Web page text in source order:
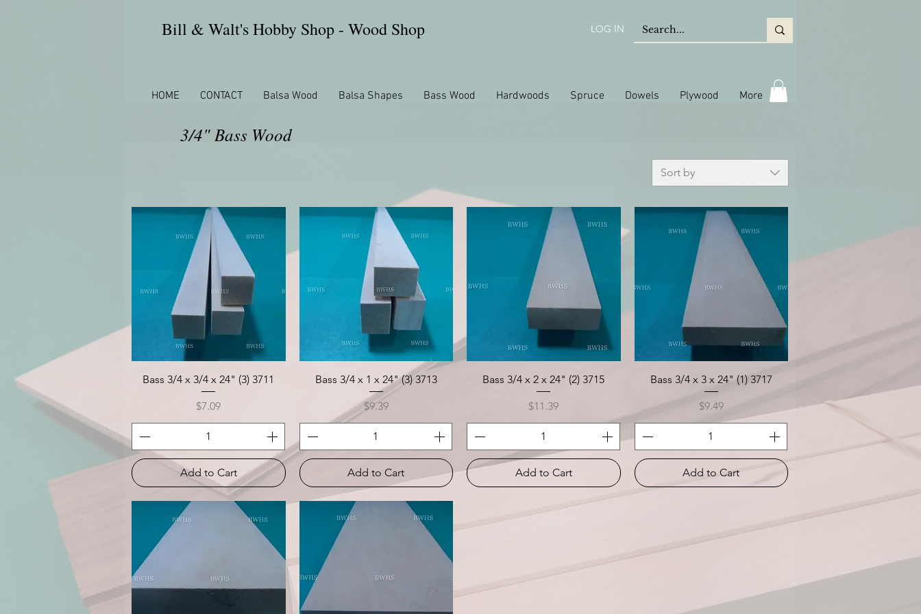
Bill & Walt's Hobby Shop - Wood Shop LOG IN
HOME CONTACT Balsa Wood Balsa Shapes Bass Wood Hardwoods Spruce Dowels Plywood More
Sort by
Quick View
Bass 3/4 x 3/4 x 24" (3) 3711
Price
$7.09
Add to Cart
Quick View
Bass 3/4 x 1 x 24" (3) 3713
Price
$9.39
Add to Cart
Quick View
Bass 3/4 x 2 x 24" (2) 3715
Price
$11.39
Add to Cart
Quick View
Bass 3/4 x 3 x 24" (1) 3717
Price
$9.49
Add to Cart
3/4" Bass Wood